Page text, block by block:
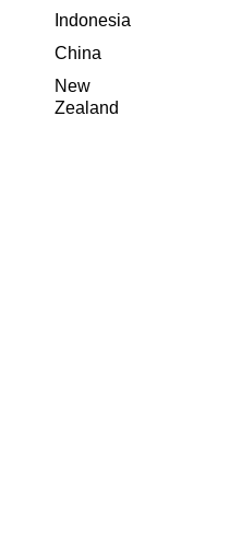
Indonesia
China
New
Zealand